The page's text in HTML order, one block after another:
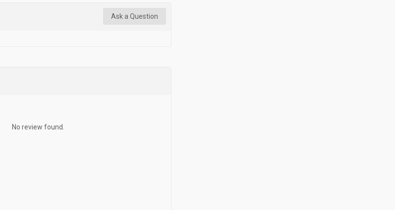
Ask a Question
No review found.